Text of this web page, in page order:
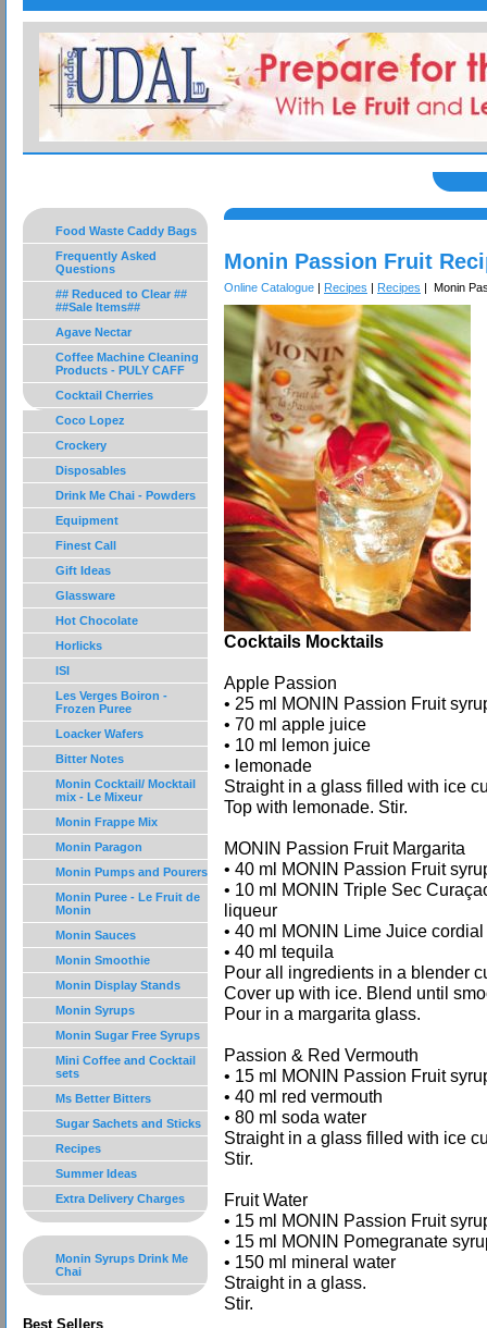
Food Waste Caddy Bags
Frequently Asked
Questions
## Reduced to Clear ##
##Sale Items##
Agave Nectar
Coffee Machine Cleaning
Products - PULY CAFF
Cocktail Cherries
Coco Lopez
Crockery
Disposables
Drink Me Chai - Powders
Equipment
Finest Call
Gift Ideas
Glassware
Hot Chocolate
Horlicks
ISI
Les Verges Boiron -
Frozen Puree
Loacker Wafers
Bitter Notes
Monin Cocktail/ Mocktail
mix - Le Mixeur
Monin Frappe Mix
Monin Paragon
Monin Pumps and Pourers
Monin Puree - Le Fruit de
Monin
Monin Sauces
Monin Smoothie
Monin Display Stands
Monin Syrups
Monin Sugar Free Syrups
Mini Coffee and Cocktail
sets
Ms Better Bitters
Sugar Sachets and Sticks
Recipes
Summer Ideas
Extra Delivery Charges
Monin Syrups Drink Me
Chai
Best Sellers
Monin Passion Fruit
Online Catalogue | Recipes | Recipes | Monin
Cocktails Mocktails
Apple Passion
• 25 ml MONIN Passion Fruit
• 70 ml apple juice
• 10 ml lemon juice
• lemonade
Straight in a glass filled with ice
Top with lemonade. Stir.
MONIN Passion Fruit Margarita
• 40 ml MONIN Passion Fruit
• 10 ml MONIN Triple Sec
liqueur
• 40 ml MONIN Lime Juice cordial
• 40 ml tequila
Pour all ingredients in a blender
Cover up with ice. Blend until
Pour in a margarita glass.
Passion & Red Vermouth
• 15 ml MONIN Passion Fruit
• 40 ml red vermouth
• 80 ml soda water
Straight in a glass filled with ice
Stir.
Fruit Water
• 15 ml MONIN Passion Fruit
• 15 ml MONIN Pomegranate
• 150 ml mineral water
Straight in a glass.
Stir.